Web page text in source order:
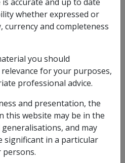
care services
and regular personal care
assistance with tasks such
showering,
care services
services are assessed on
treating doctor and/or
whether expressed or
currency and completeness
you should
for your purposes,
professional advice.
and presentation, the
this website may be in the
and may
significant in a particular